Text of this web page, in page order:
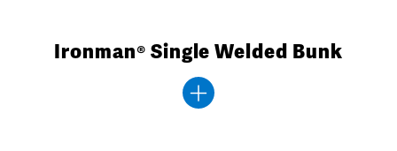
Ironman® Single Welded Bunk